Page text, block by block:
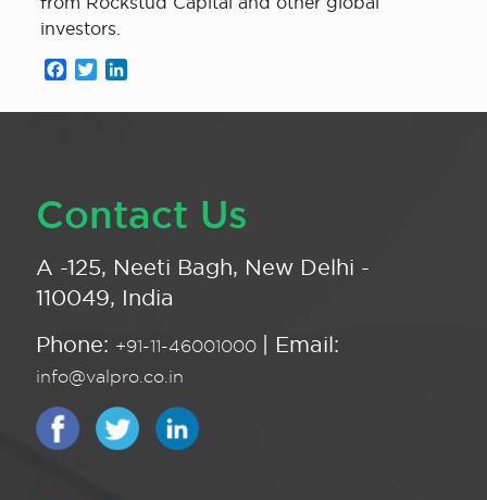
investors.
Facebook
Twitter
Contact Us
A -125, Neeti Bagh, New Delhi -
110049, India
Phone: +91-11-46001000 | Email:
info@valpro.co.in